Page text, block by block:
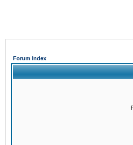
Forum Index